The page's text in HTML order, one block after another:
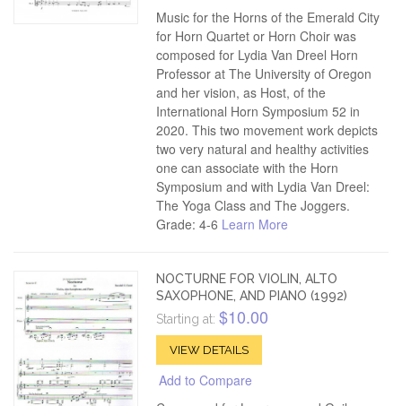
Music for the Horns of the Emerald City
for Horn Quartet or Horn Choir was
composed for Lydia Van Dreel Horn
Professor at The University of Oregon
and her vision, as Host, of the
International Horn Symposium 52 in
2020. This two movement work depicts
two very natural and healthy activities
one can associate with the Horn
Symposium and with Lydia Van Dreel:
The Yoga Class and The Joggers.
Grade: 4-6 Learn More
NOCTURNE FOR VIOLIN, ALTO
SAXOPHONE, AND PIANO (1992)
Starting at: $10.00
VIEW DETAILS
Add to Compare